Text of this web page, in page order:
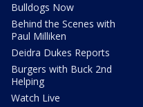
Bulldogs Now
Behind the Scenes with
Paul Milliken
Deidra Dukes Reports
Burgers with Buck 2nd
Helping
Watch Live